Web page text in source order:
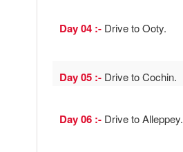
Day 04 :- Drive to Ooty.
Day 05 :- Drive to Cochin.
Day 06 :- Drive to Alleppey.